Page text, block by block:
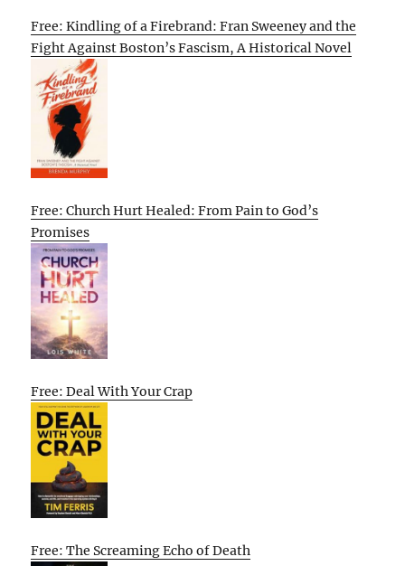
Free: Kindling of a Firebrand: Fran Sweeney and the
Fight Against Boston’s Fascism, A Historical Novel
Free: Church Hurt Healed: From Pain to God’s
Promises
Free: Deal With Your Crap
Free: The Screaming Echo of Death